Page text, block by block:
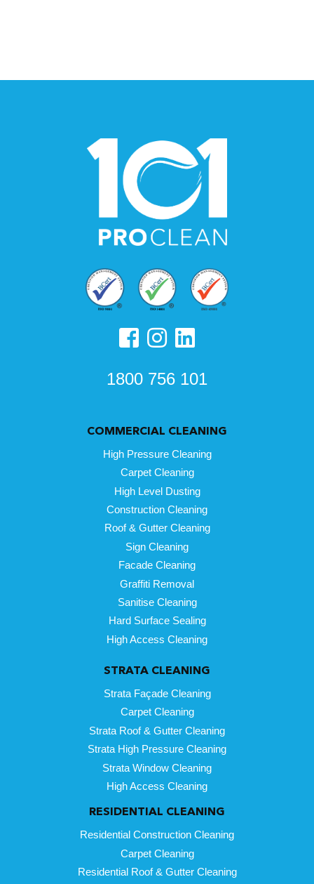
1800 756 101
COMMERCIAL CLEANING
High Pressure Cleaning
Carpet Cleaning
High Level Dusting
Construction Cleaning
Roof & Gutter Cleaning
Sign Cleaning
Facade Cleaning
Graffiti Removal
Sanitise Cleaning
Hard Surface Sealing
High Access Cleaning
STRATA CLEANING
Strata Façade Cleaning
Carpet Cleaning
Strata Roof & Gutter Cleaning
Strata High Pressure Cleaning
Strata Window Cleaning
High Access Cleaning
RESIDENTIAL CLEANING
Residential Construction Cleaning
Carpet Cleaning
Residential Roof & Gutter Cleaning